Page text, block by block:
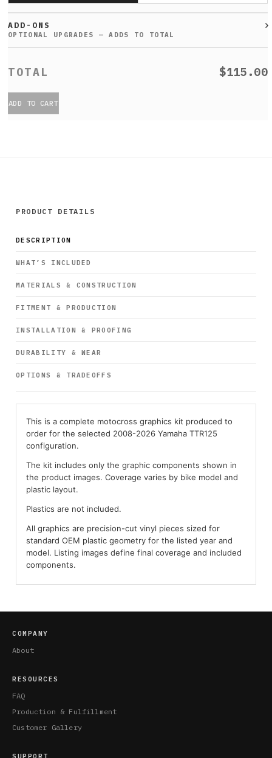
ADD-ONS
$115.00
ADD TO CART
PRODUCT DETAILS
DESCRIPTION
WHAT’S INCLUDED
MATERIALS & CONSTRUCTION
FITMENT & PRODUCTION
INSTALLATION & PROOFING
DURABILITY & WEAR
OPTIONS & TRADEOFFS
This is a complete motocross graphics kit produced to
order for the selected 2008-2026 Yamaha TTR125
configuration.
The kit includes only the graphic components shown in
the product images. Coverage varies by bike model and
plastic layout.
Plastics are not included.
All graphics are precision-cut vinyl pieces sized for
standard OEM plastic geometry for the listed year and
model. Listing images define final coverage and included
components.
COMPANY
About
RESOURCES
FAQ
Production & Fulfillment
Customer Gallery
SUPPORT